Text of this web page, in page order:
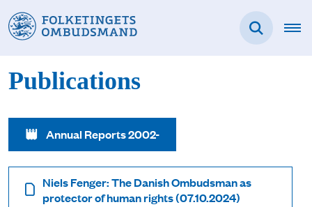
Publications
Annual Reports 2002-
Niels Fenger: The Danish Ombudsman as
protector of human rights (07.10.2024)